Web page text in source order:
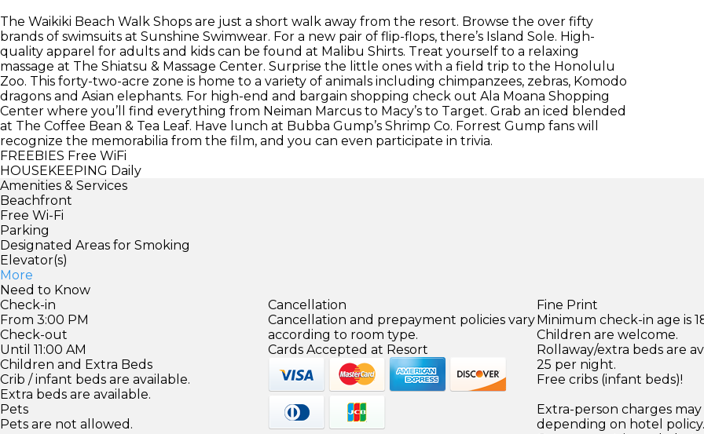
The Waikiki Beach Walk Shops are just a short walk away from the resort. Browse the over fifty
brands of swimsuits at Sunshine Swimwear. For a new pair of flip-flops, there’s Island Sole. High-
quality apparel for adults and kids can be found at Malibu Shirts. Treat yourself to a relaxing
massage at The Shiatsu & Massage Center. Surprise the little ones with a field trip to the Honolulu
Zoo. This forty-two-acre zone is home to a variety of animals including chimpanzees, zebras, Komodo
dragons and Asian elephants. For high-end and bargain shopping check out Ala Moana Shopping
Center where you’ll find everything from Neiman Marcus to Macy’s to Target. Grab an iced blended
at The Coffee Bean & Tea Leaf. Have lunch at Bubba Gump’s Shrimp Co. Forrest Gump fans will
recognize the memorabilia from the film, and you can even participate in trivia.
FREEBIES Free WiFi
HOUSEKEEPING Daily
Amenities & Services
Beachfront
Free Wi-Fi
Parking
Designated Areas for Smoking
Elevator(s)
More
Need to Know
Check-in
From 3:00 PM
Check-out
Until 11:00 AM
Children and Extra Beds
Crib / infant beds are available.
Extra beds are available.
Pets
Pets are not allowed.
Cancellation
Cancellation and prepayment policies vary
according to room type.
Cards Accepted at Resort
Fine Print
Minimum check-in age is
Children are welcome.
Rollaway/extra beds are
25 per night.
Free cribs (infant beds)!
Extra-person charges
depending on hotel policy.